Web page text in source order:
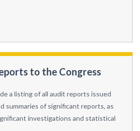
to the Congress
a listing of all audit reports issued
summaries of significant reports, as
investigations and statistical